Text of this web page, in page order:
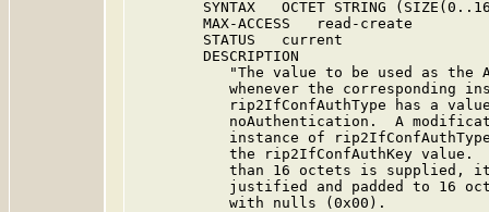
SYNTAX   OCTET STRING
        MAX-ACCESS   read-create
        STATUS   current
        DESCRIPTION
"The value to be used as the
whenever the corresponding
rip2IfConfAuthType has a
noAuthentication.  A
instance of
the rip2IfConfAuthKey value.
than 16 octets is supplied,
justified and padded to 16
           with nulls (0x00).